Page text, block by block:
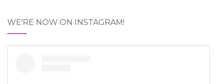
WE'RE NOW ON INSTAGRAM!